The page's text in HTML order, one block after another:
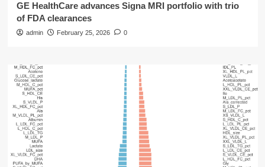
GE HealthCare advances Signa MRI portfolio with trio
of FDA clearances
admin February 25, 2026 0